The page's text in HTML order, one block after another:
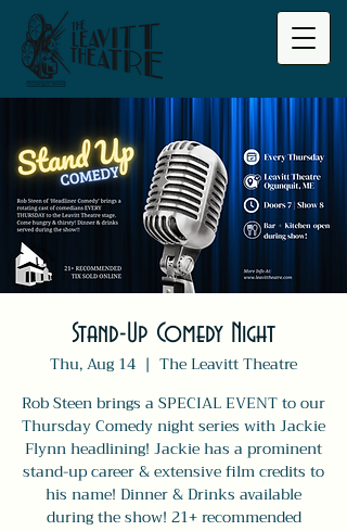
Stand-Up Comedy Night
Thu, Aug 14
  |
The Leavitt Theatre
Rob Steen brings a SPECIAL EVENT to our
Thursday Comedy night series with Jackie
Flynn headlining! Jackie has a prominent
stand-up career & extensive film credits to
his name! Dinner & Drinks available
during the show! 21+ recommended